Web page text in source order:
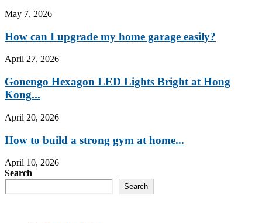
May 7, 2026
How can I upgrade my home garage easily?
April 27, 2026
Gonengo Hexagon LED Lights Bright at Hong
Kong...
April 20, 2026
How to build a strong gym at home...
April 10, 2026
Search
Search